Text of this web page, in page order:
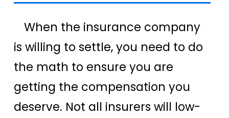
When the insurance company
is willing to settle, you need to do
the math to ensure you are
getting the compensation you
deserve. Not all insurers will low-